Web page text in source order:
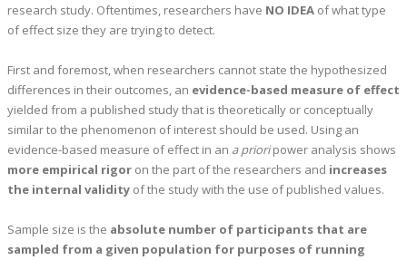
research study. Oftentimes, researchers have NO IDEA of what type
of effect size they are trying to detect.
First and foremost, when researchers cannot state the hypothesized
differences in their outcomes, an evidence-based measure of effect
yielded from a published study that is theoretically or conceptually
similar to the phenomenon of interest should be used. Using an
evidence-based measure of effect in an a prioripower analysis shows
more empirical rigor on the part of the researchers and increases
the internal validity of the study with the use of published values.
Sample size is the absolute number of participants that are
sampled from a given population for purposes of running